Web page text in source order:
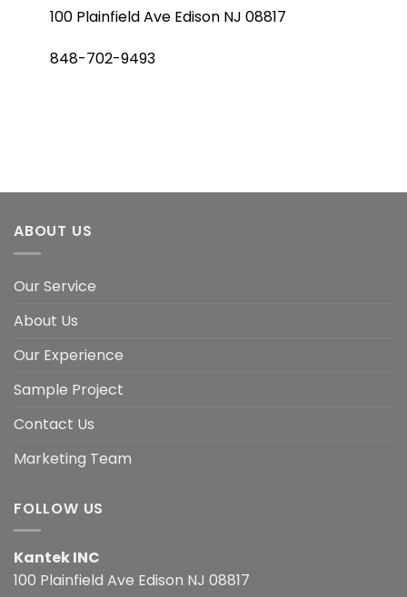
100 Plainfield Ave Edison NJ 08817
848-702-9493
ABOUT US
Our Service
About Us
Our Experience
Sample Project
Contact Us
Marketing Team
FOLLOW US
Kantek INC
100 Plainfield Ave Edison NJ 08817